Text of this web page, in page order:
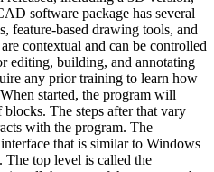
software package has several
feature-based drawing tools, and
contextual and can be controlled
editing, building, and annotating
any prior training to learn how
started, the program will
The steps after that vary
with the program. The
that is similar to Windows
The top level is called the